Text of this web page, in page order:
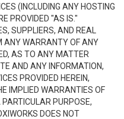
(INCLUDING ANY HOSTING
PROVIDED "AS IS."
SUPPLIERS, AND REAL
ANY WARRANTY OF ANY
AS TO ANY MATTER
AND ANY INFORMATION,
PROVIDED HEREIN,
IMPLIED WARRANTIES OF
PURPOSE,
DOES NOT